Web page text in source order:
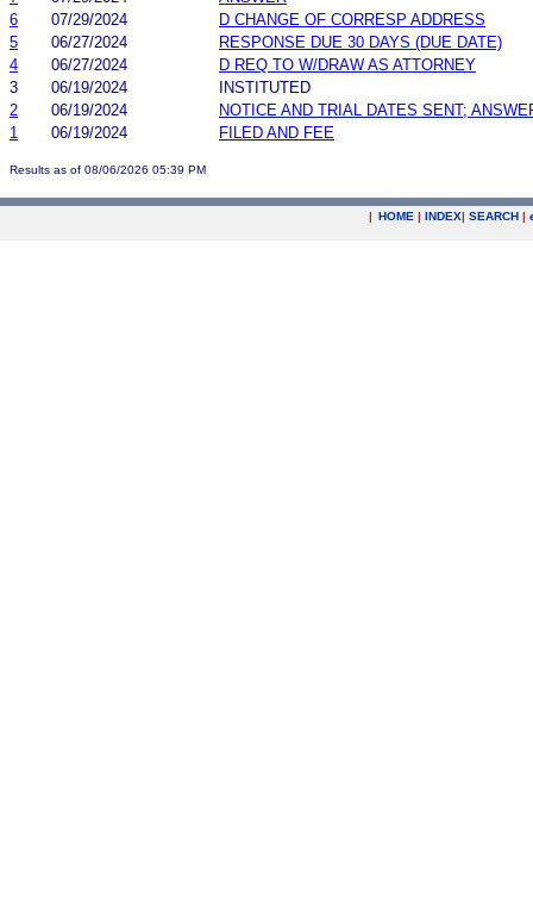
6
07/29/2024
D CHANGE OF CORRESP ADDRESS
5
06/27/2024
RESPONSE DUE 30 DAYS (DUE DATE)
4
06/27/2024
D REQ TO W/DRAW AS ATTORNEY
3
06/19/2024
INSTITUTED
2
06/19/2024
NOTICE AND TRIAL DATES SENT;
1
06/19/2024 FILED AND FEE
Results as of 08/06/2026 05:39 PM
| HOME | INDEX| SEARCH |